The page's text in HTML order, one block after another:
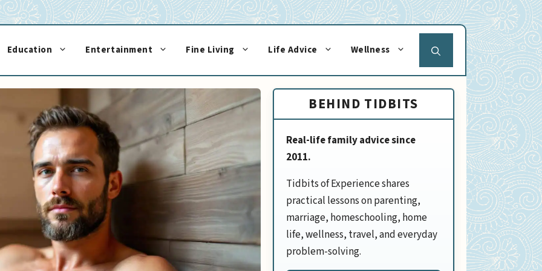
Education Entertainment Fine Living Life Advice Wellness
BEHIND TIDBITS
Real-life family advice since
2011.
Tidbits of Experience shares
practical lessons on parenting,
marriage, homeschooling, home
life, wellness, travel, and everyday
problem-solving.